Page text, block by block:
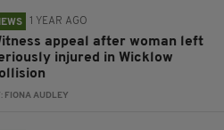
1 YEAR AGO
appeal after woman left
injured in Wicklow
FIONA AUDLEY